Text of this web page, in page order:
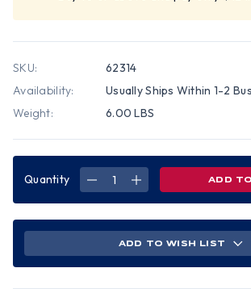
SKU:
62314
Availability:
Usually Ships Within 1-2
Weight:
6.00 LBS
Quantity
DECREASEINCREASE
ADD TO WISH LIST